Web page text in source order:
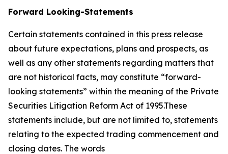
Forward Looking-Statements
Certain statements contained in this press release
about future expectations, plans and prospects, as
well as any other statements regarding matters that
are not historical facts, may constitute “forward-
looking statements” within the meaning of the Private
Securities Litigation Reform Act of 1995.These
statements include, but are not limited to, statements
relating to the expected trading commencement and
closing dates. The words